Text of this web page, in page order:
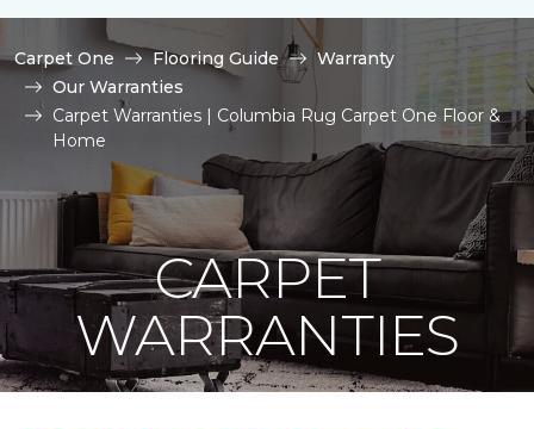
Carpet One Flooring Guide
Warranty
Our Warranties
Carpet Warranties | Columbia Rug Carpet One Floor &
Home
CARPET
WARRANTIES